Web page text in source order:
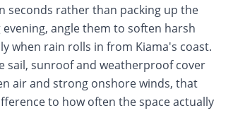
seconds rather than packing up the
angle them to soften harsh
when rain rolls in from Kiama's coast.
sail, sunroof and weatherproof cover
air and strong onshore winds, that
to how often the space actually